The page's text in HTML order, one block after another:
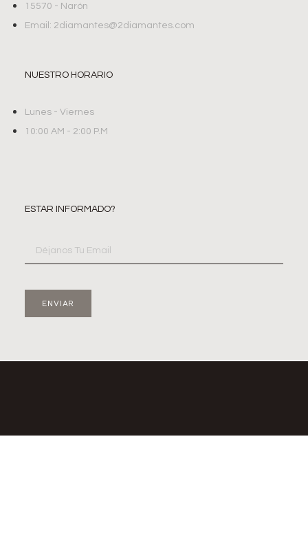
15570 - Narón
Email: 2diamantes@2diamantes.com
NUESTRO HORARIO
Lunes - Viernes
10:00 AM - 2:00 P.M
ESTAR INFORMADO?
ENVIAR